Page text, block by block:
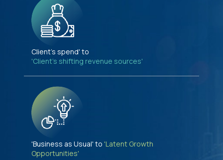
Client's spend' to
'Client's shifting revenue sources'
'Business as Usual' to 'Latent Growth
Opportunities'